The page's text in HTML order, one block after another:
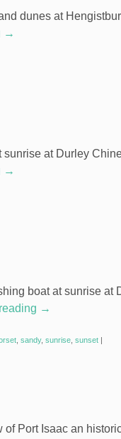
dunes at
→
sunrise at Durley
→
boat at sunrise at
→
sandy, sunrise sunset |
of Port Isaac an